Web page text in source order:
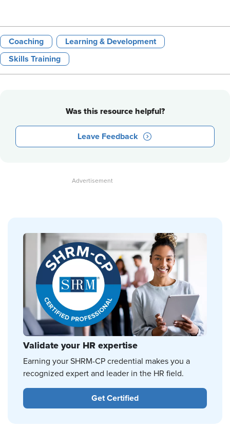
Coaching Learning & Development
Skills Training
Was this resource helpful?
Leave Feedback
Validate your HR expertise
Earning your SHRM-CP credential makes you a
recognized expert and leader in the HR field.
Get Certified